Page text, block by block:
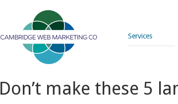
Services
Don’t make these 5